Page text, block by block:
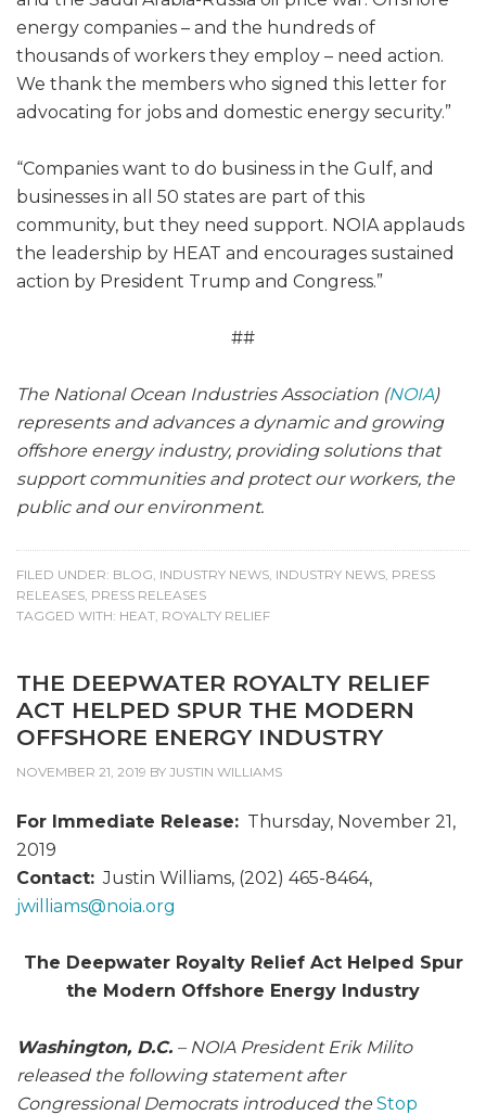
energy companies – and the hundreds of
thousands of workers they employ – need action.
We thank the members who signed this letter for
advocating for jobs and domestic energy security.”
“Companies want to do business in the Gulf, and
businesses in all 50 states are part of this
community, but they need support. NOIA applauds
the leadership by HEAT and encourages sustained
action by President Trump and Congress.”
##
The National Ocean Industries Association (NOIA)
represents and advances a dynamic and growing
offshore energy industry, providing solutions that
support communities and protect our workers, the
public and our environment.
FILED UNDER: BLOG INDUSTRY NEWS INDUSTRY NEWS PRESS
RELEASES PRESS RELEASES
TAGGED WITH: HEAT ROYALTY RELIEF
THE DEEPWATER ROYALTY RELIEF
ACT HELPED SPUR THE MODERN
OFFSHORE ENERGY INDUSTRY
NOVEMBER 21, 2019 BY JUSTIN WILLIAMS
For Immediate Release: Thursday, November 21,
2019
Contact: Justin Williams, (202) 465-8464,
jwilliams@noia.org
The Deepwater Royalty Relief Act Helped Spur
the Modern Offshore Energy Industry
Washington, D.C. – NOIA President Erik Milito
released the following statement after
Congressional Democrats introduced the Stop